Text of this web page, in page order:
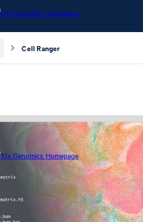
10x Genomics Homepage
10x Genomics Homepage
Cell Ranger